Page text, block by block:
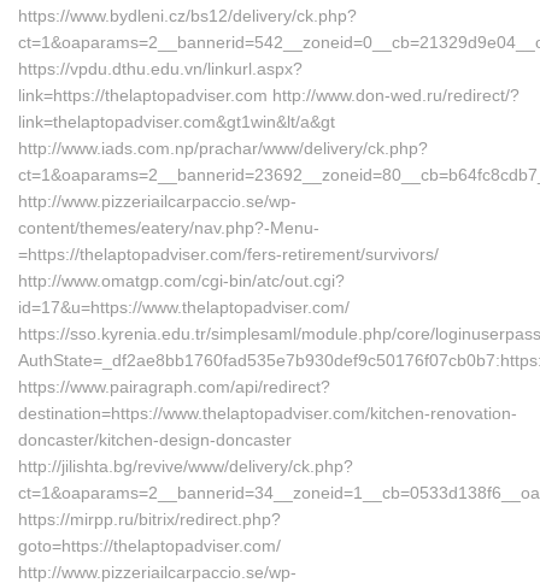
https://www.bydleni.cz/bs12/delivery/ck.php?
https://vpdu.dthu.edu.vn/linkurl.aspx?
link=https://thelaptopadviser.com http://www.don-wed.ru/redirect/?
link=thelaptopadviser.com&gt1win&lt/a&gt
http://www.iads.com.np/prachar/www/delivery/ck.php?
http://www.pizzeriailcarpaccio.se/wp-
content/themes/eatery/nav.php?-Menu-
=https://thelaptopadviser.com/fers-retirement/survivors/
http://www.omatgp.com/cgi-bin/atc/out.cgi?
id=17&u=https://www.thelaptopadviser.com/
https://sso.kyrenia.edu.tr/simplesaml/module.php/core/
https://www.pairagraph.com/api/redirect?
destination=https://www.thelaptopadviser.com/kitchen-renovation-
doncaster/kitchen-design-doncaster
http://jilishta.bg/revive/www/delivery/ck.php?
https://mirpp.ru/bitrix/redirect.php?
goto=https://thelaptopadviser.com/
http://www.pizzeriailcarpaccio.se/wp-